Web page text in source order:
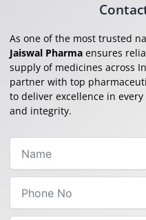
As one of the most trusted
Jaiswal Pharma ensures
supply of medicines across
partner with top
to deliver excellence in
and integrity.